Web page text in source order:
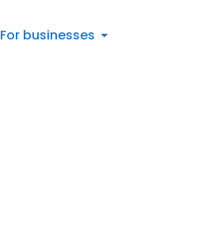
For businesses